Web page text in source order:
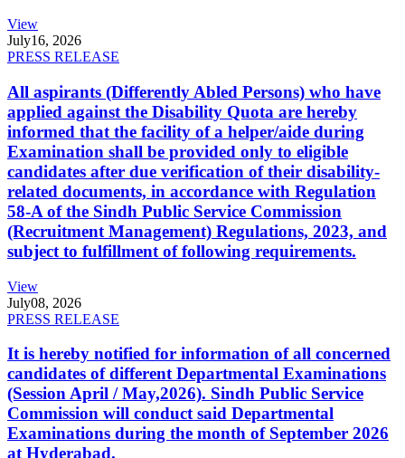
View
July16, 2026
PRESS RELEASE
All aspirants (Differently Abled Persons) who have
applied against the Disability Quota are hereby
informed that the facility of a helper/aide during
Examination shall be provided only to eligible
candidates after due verification of their disability-
related documents, in accordance with Regulation
58-A of the Sindh Public Service Commission
(Recruitment Management) Regulations, 2023, and
subject to fulfillment of following requirements.
View
July08, 2026
PRESS RELEASE
It is hereby notified for information of all concerned
candidates of different Departmental Examinations
(Session April / May,2026). Sindh Public Service
Commission will conduct said Departmental
Examinations during the month of September 2026
at Hyderabad.